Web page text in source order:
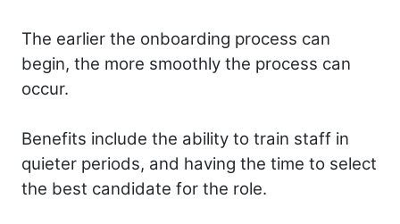
The earlier the onboarding process can
begin, the more smoothly the process can
occur.
Benefits include the ability to train staff in
quieter periods, and having the time to select
the best candidate for the role.